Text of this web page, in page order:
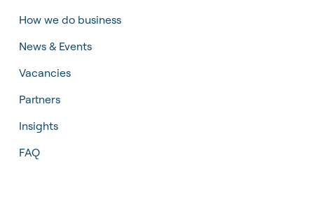
How we do business
News & Events
Vacancies
Partners
Insights
FAQ